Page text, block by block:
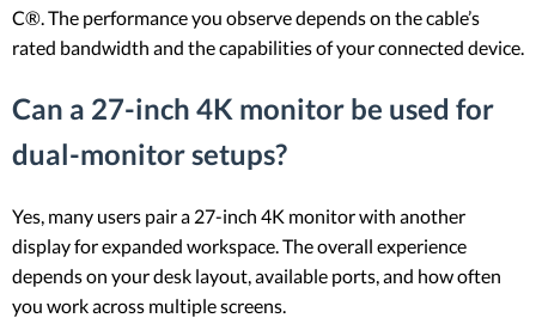
C®. The performance you observe depends on the cable’s
rated bandwidth and the capabilities of your connected device.
Can a 27-inch 4K monitor be used for
dual-monitor setups?
Yes, many users pair a 27-inch 4K monitor with another
display for expanded workspace. The overall experience
depends on your desk layout, available ports, and how often
you work across multiple screens.